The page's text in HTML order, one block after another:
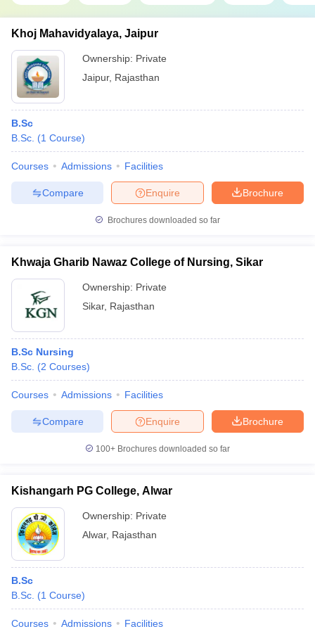
Khoj Mahavidyalaya, Jaipur
Ownership: Private
Jaipur, Rajasthan
B.Sc
B.Sc. (1 Course)
Courses Admissions Facilities
Brochure
Enquire
Compare
Brochures downloaded so far
Khwaja Gharib Nawaz College of Nursing, Sikar
Ownership: Private
Sikar, Rajasthan
B.Sc Nursing
B.Sc. (2 Courses)
Courses Admissions Facilities
Brochure
Enquire
Compare
100+ Brochures downloaded so far
Kishangarh PG College, Alwar
Ownership: Private
Alwar, Rajasthan
B.Sc
B.Sc. (1 Course)
Courses Admissions Facilities